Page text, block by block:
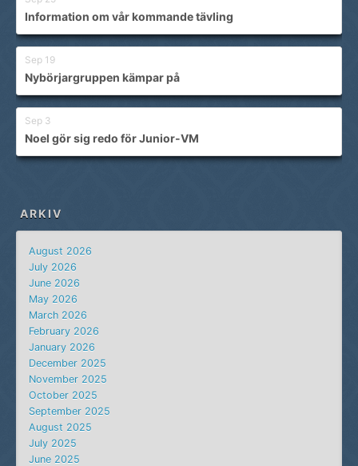
Information om vår kommande tävling
Sep 19
Nybörjargruppen kämpar på
Sep 3
Noel gör sig redo för Junior-VM
ARKIV
August 2026
July 2026
June 2026
May 2026
March 2026
February 2026
January 2026
December 2025
November 2025
October 2025
September 2025
August 2025
July 2025
June 2025